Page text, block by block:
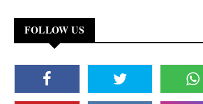
FOLLOW US